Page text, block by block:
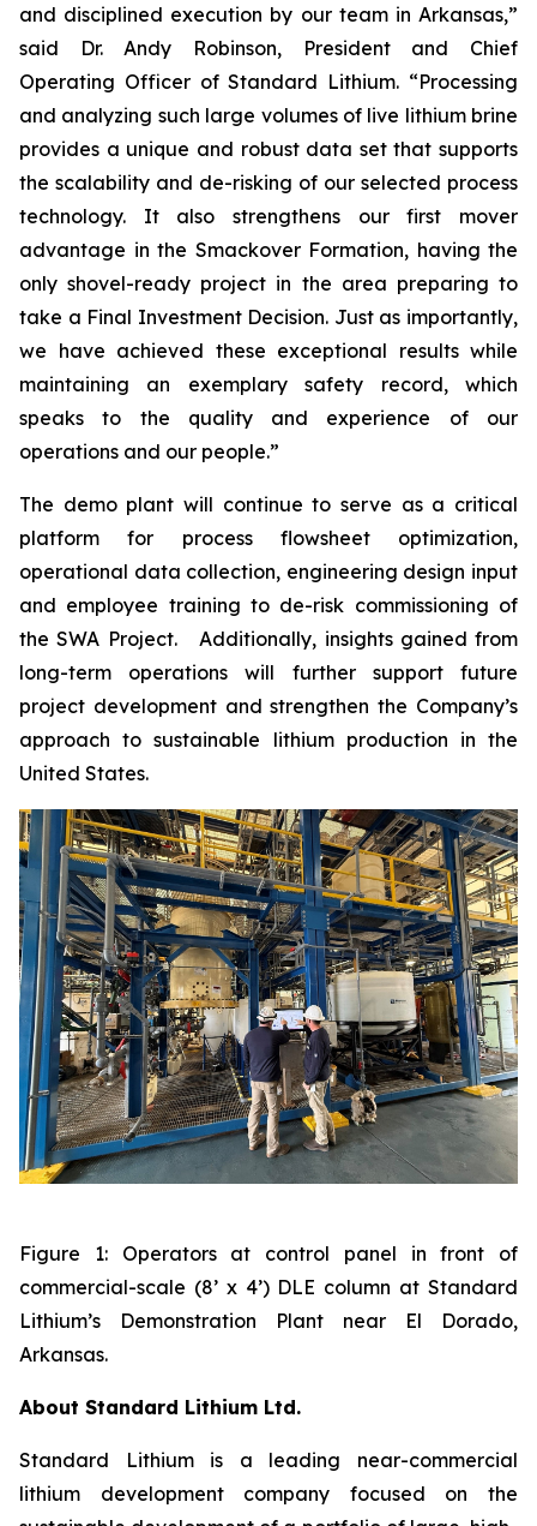
and disciplined execution by our team in Arkansas,”
said Dr. Andy Robinson, President and Chief
Operating Officer of Standard Lithium. “Processing
and analyzing such large volumes of live lithium brine
provides a unique and robust data set that supports
the scalability and de-risking of our selected process
technology. It also strengthens our first mover
advantage in the Smackover Formation, having the
only shovel-ready project in the area preparing to
take a Final Investment Decision. Just as importantly,
we have achieved these exceptional results while
maintaining an exemplary safety record, which
speaks to the quality and experience of our
operations and our people.”
The demo plant will continue to serve as a critical
platform for process flowsheet optimization,
operational data collection, engineering design input
and employee training to de-risk commissioning of
the SWA Project. Additionally, insights gained from
long-term operations will further support future
project development and strengthen the Company’s
approach to sustainable lithium production in the
United States.
Figure 1: Operators at control panel in front of
commercial-scale (8’ x 4’) DLE column at Standard
Lithium’s Demonstration Plant near El Dorado,
Arkansas.
About Standard Lithium Ltd.
Standard Lithium is a leading near-commercial
lithium development company focused on the